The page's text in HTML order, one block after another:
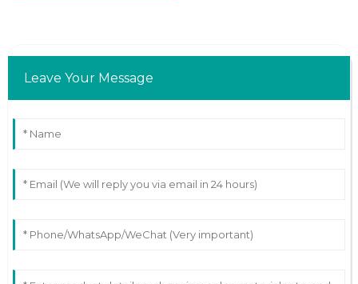
Leave Your Message